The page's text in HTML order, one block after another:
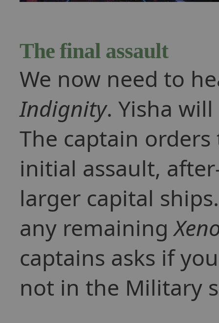
The final assault
We now need to
Indignity. Yisha
The captain
initial assault,
larger capital
any remaining
captains asks if
not in the Military